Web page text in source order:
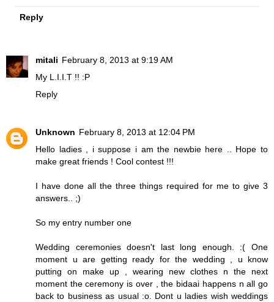
Reply
mitali February 8, 2013 at 9:19 AM
My L.I.I.T !! :P
Reply
Unknown February 8, 2013 at 12:04 PM
Hello ladies , i suppose i am the newbie here .. Hope to
make great friends ! Cool contest !!!
I have done all the three things required for me to give 3
answers.. ;)
So my entry number one
Wedding ceremonies doesn't last long enough. :( One
moment u are getting ready for the wedding , u know
putting on make up , wearing new clothes n the next
moment the ceremony is over , the bidaai happens n all go
back to business as usual :o. Dont u ladies wish weddings